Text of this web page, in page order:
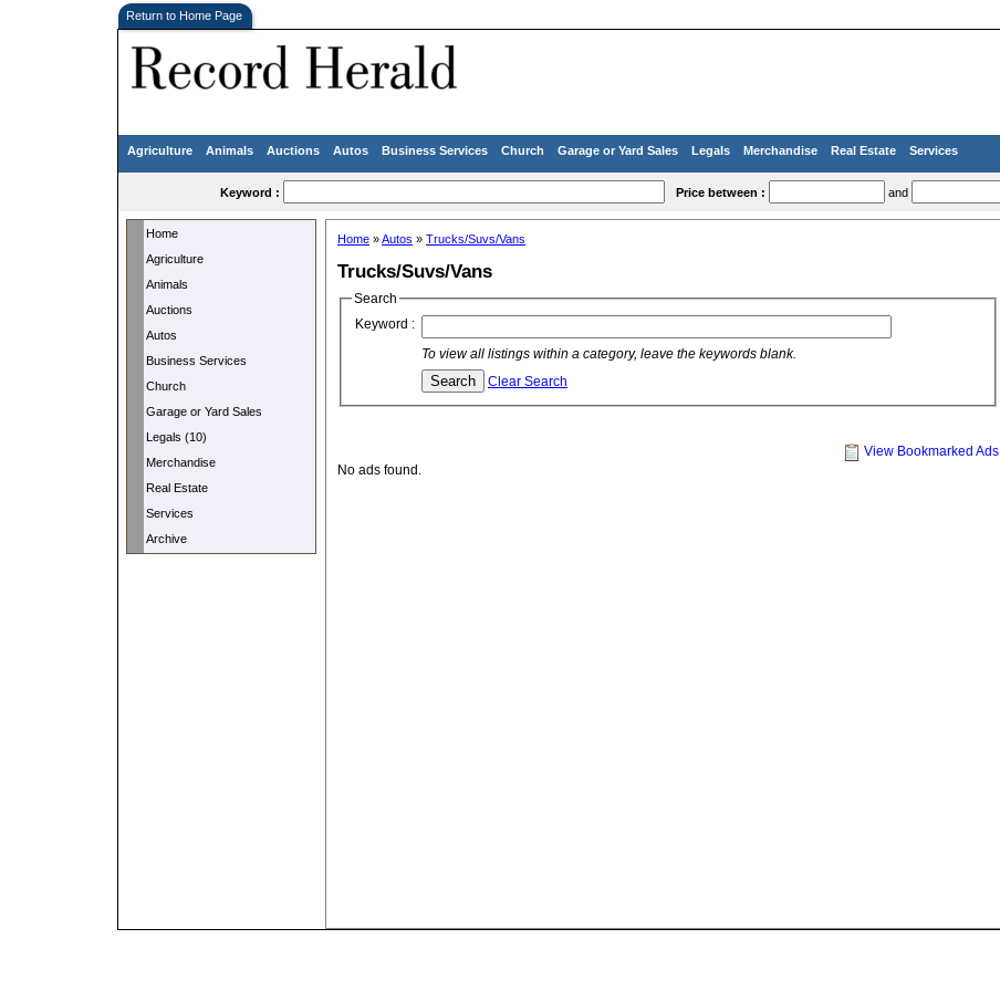
Return to Home Page
Agriculture Animals Auctions Autos Business Services Church Garage or Yard Sales Legals Merchandise Real Estate Services
Keyword : Price between : and
Home
Agriculture
Animals
Auctions
Autos
Business Services
Church
Garage or Yard Sales
Legals (10)
Merchandise
Real Estate
Services
Archive
Home »Autos » Trucks/Suvs/Vans
Trucks/Suvs/Vans
Search
Keyword :
To view all listings within a category, leave the keywords blank.
Clear Search
View Bookmarked Ads
No ads found.